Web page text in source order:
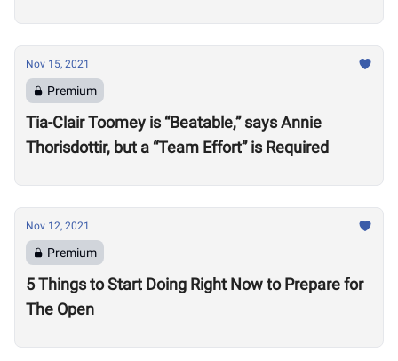
Nov 15, 2021
Premium
Tia-Clair Toomey is “Beatable,” says Annie
Thorisdottir, but a “Team Effort” is Required
Nov 12, 2021
Premium
5 Things to Start Doing Right Now to Prepare for
The Open